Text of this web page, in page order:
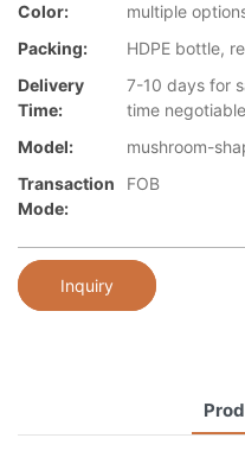
Color:
multiple
Packing:
HDPE bottle,
Delivery
Time:
7-10 days for
time
Model:
mushroom-
Transaction
Mode:
FOB
Inquiry